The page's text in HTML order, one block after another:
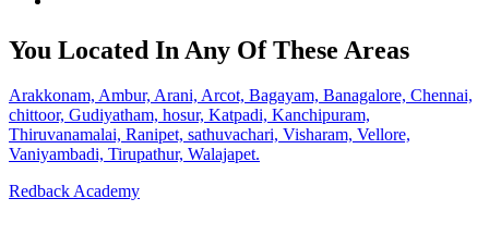
You Located In Any Of These Areas
Arakkonam, Ambur, Arani, Arcot, Bagayam, Banagalore, Chennai,
chittoor, Gudiyatham, hosur, Katpadi, Kanchipuram,
Thiruvanamalai, Ranipet, sathuvachari, Visharam, Vellore,
Vaniyambadi, Tirupathur, Walajapet.
Redback Academy